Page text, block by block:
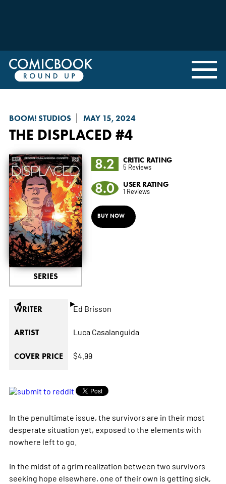
BOOM! STUDIOS MAY 15, 2024
THE DISPLACED #4
◄ ►
SERIES
8.2 CRITIC RATING
5 Reviews
8.0 USER RATING
1 Reviews
BUY NOW
WRITER Ed Brisson
ARTIST Luca Casalanguida
COVER PRICE $4.99
In the penultimate issue, the survivors are in their most
desperate situation yet, exposed to the elements with
nowhere left to go.
In the midst of a grim realization between two survivors
seeking hope elsewhere, one of their own is getting sick,